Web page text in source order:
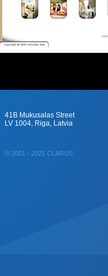
41B Mukusalas Street
LV 1004, Riga, Latvia
© 2001 - 2025 CLARUS